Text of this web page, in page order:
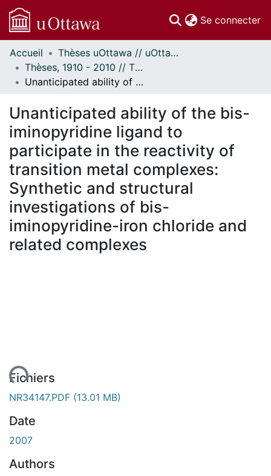
Se connecter
Communautés
et collections
Parcourir
À propos
Accueil
Thèses uOttawa // uOttawa Theses
Thèses, 1910 - 2010 // Theses, 1910 - 2010
Unanticipated ability of the bis-iminopyridine ligand to participate in the reactivity of transition metal complexes: Synthetic and structural investigations of bis-iminopyridine-iron chloride and related complexes
Unanticipated ability of the bis-
iminopyridine ligand to
participate in the reactivity of
transition metal complexes:
Synthetic and structural
investigations of bis-
iminopyridine-iron chloride and
related complexes
Fichiers
NR34147.PDF (13.01 MB)
Date
2007
Authors